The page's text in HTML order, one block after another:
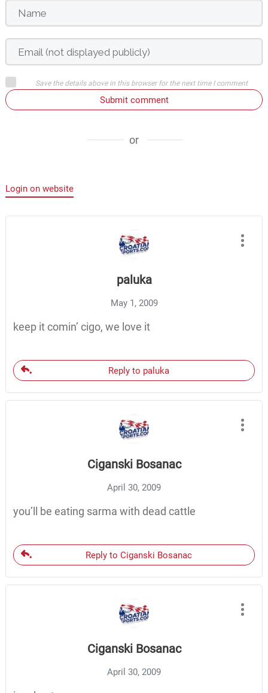
Save the details above in this browser for the next time I comment
Submit comment
or
Login on website
paluka
May 1, 2009
keep it comin’ cigo, we love it
Reply to paluka
Ciganski Bosanac
April 30, 2009
you’ll be eating sarma with dead cattle
Reply to Ciganski Bosanac
Ciganski Bosanac
April 30, 2009